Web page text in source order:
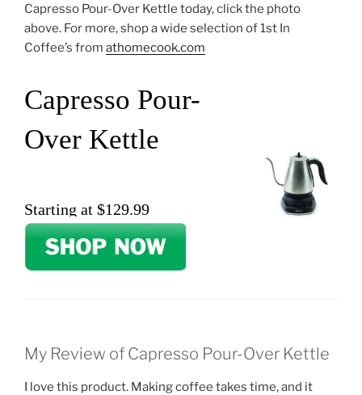
Capresso Pour-Over Kettle today, click the photo
above. For more, shop a wide selection of 1st In
Coffee’s from athomecook.com
Capresso Pour-
Over Kettle
Starting at $129.99
My Review of Capresso Pour-Over Kettle
I love this product. Making coffee takes time, and it